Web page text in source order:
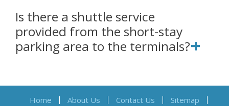
Is there a shuttle service
provided from the short-stay
parking area to the terminals?
Home About Us Contact Us
Sitemap